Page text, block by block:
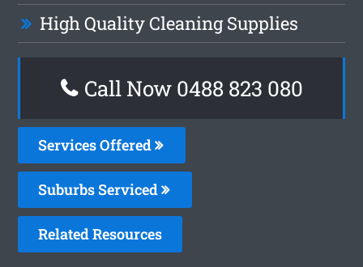
High Quality Cleaning Supplies
Call Now 0488 823 080
Services Offered
Suburbs Serviced
Related Resources